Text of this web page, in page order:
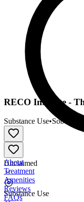
Unclaimed
Substance Use
RECO Institute -
Substance Use•Sober
About
Treatment
Amenities
Reviews
FAQs